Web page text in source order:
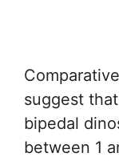
suggest
bipedal
between 1